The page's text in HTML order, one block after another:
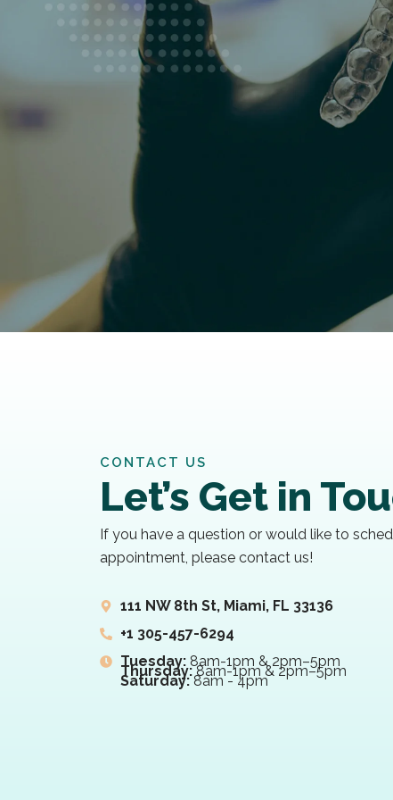
CONTACT US
Let’s Get in
If you have a question or would like to
appointment, please contact us!
111 NW 8th St, Miami, FL 33136
+1 305-457-6294
Tuesday:8am-1pm & 2pm–5pm
Thursday:8am-1pm & 2pm–5pm
Saturday:8am - 4pm